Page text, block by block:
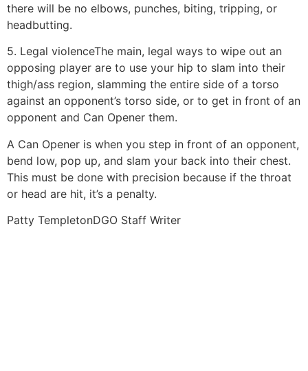
there will be no elbows, punches, biting, tripping, or
headbutting.
5. Legal violenceThe main, legal ways to wipe out an
opposing player are to use your hip to slam into their
thigh/ass region, slamming the entire side of a torso
against an opponent’s torso side, or to get in front of an
opponent and Can Opener them.
A Can Opener is when you step in front of an opponent,
bend low, pop up, and slam your back into their chest.
This must be done with precision because if the throat
or head are hit, it’s a penalty.
Patty TempletonDGO Staff Writer